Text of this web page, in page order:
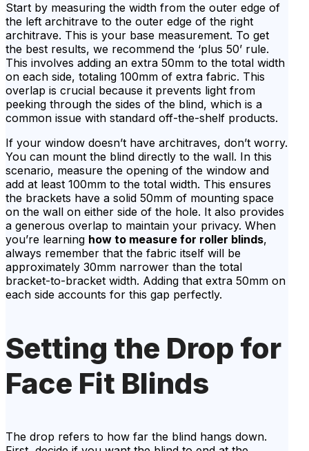
Start by measuring the width from the outer edge of
the left architrave to the outer edge of the right
architrave. This is your base measurement. To get
the best results, we recommend the ‘plus 50’ rule.
This involves adding an extra 50mm to the total width
on each side, totaling 100mm of extra fabric. This
overlap is crucial because it prevents light from
peeking through the sides of the blind, which is a
common issue with standard off-the-shelf products.
If your window doesn’t have architraves, don’t worry.
You can mount the blind directly to the wall. In this
scenario, measure the opening of the window and
add at least 100mm to the total width. This ensures
the brackets have a solid 50mm of mounting space
on the wall on either side of the hole. It also provides
a generous overlap to maintain your privacy. When
you’re learning how to measure for roller blinds,
always remember that the fabric itself will be
approximately 30mm narrower than the total
bracket-to-bracket width. Adding that extra 50mm on
each side accounts for this gap perfectly.
Setting the Drop for
Face Fit Blinds
The drop refers to how far the blind hangs down.